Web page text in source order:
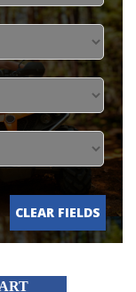
CLEAR FIELDS